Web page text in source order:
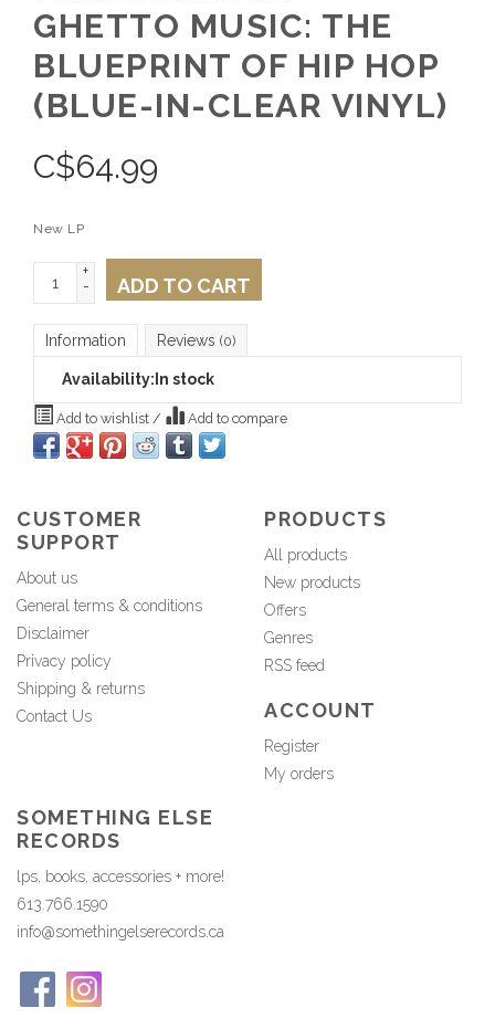
GHETTO MUSIC: THE
BLUEPRINT OF HIP HOP
(BLUE-IN-CLEAR VINYL)
C$64.99
New LP
+
-
ADD TO CART
Information Reviews (0)
Availability: In stock
Add to wishlist / Add to compare
CUSTOMER
SUPPORT
About us
General terms & conditions
Disclaimer
Privacy policy
Shipping & returns
Contact Us
PRODUCTS
All products
New products
Offers
Genres
RSS feed
ACCOUNT
Register
My orders
SOMETHING ELSE
RECORDS
lps, books, accessories + more!
613.766.1590
info@somethingelserecords.ca